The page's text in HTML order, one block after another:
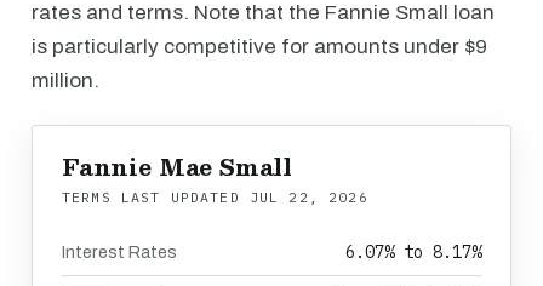
rates and terms. Note that the Fannie Small loan
is particularly competitive for amounts under $9
million.
Fannie Mae Small
TERMS LAST UPDATED JUL 22, 2026
Interest Rates 6.07% to 8.17%